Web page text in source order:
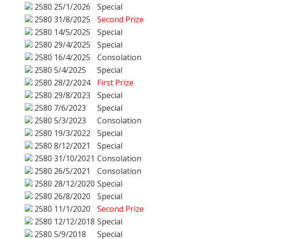
2580 25/1/2026
Special
2580 31/8/2025
Second Prize
2580 14/5/2025
Special
2580 29/4/2025
Special
2580 16/4/2025
Consolation
2580 5/4/2025
Special
2580 28/2/2024
First Prize
2580 29/8/2023
Special
2580 7/6/2023
Special
2580 5/3/2023
Consolation
2580 19/3/2022
Special
2580 8/12/2021
Special
2580 31/10/2021 Consolation
2580 26/5/2021
Consolation
2580 28/12/2020 Special
2580 26/8/2020
Special
2580 11/1/2020
Second Prize
2580 12/12/2018 Special
2580 5/9/2018 Special